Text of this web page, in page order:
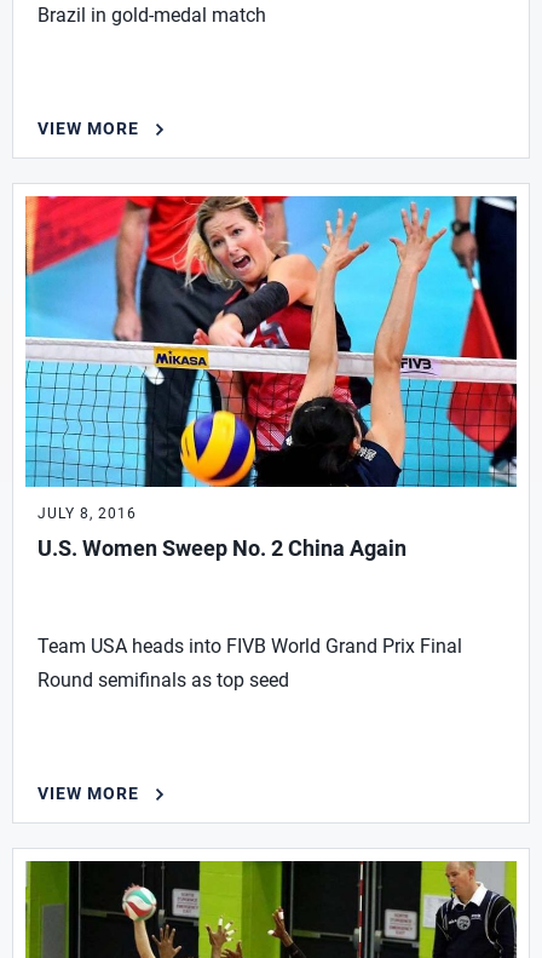
Brazil in gold-medal match
VIEW MORE
JULY 8, 2016
U.S. Women Sweep No. 2 China Again
Team USA heads into FIVB World Grand Prix Final
Round semifinals as top seed
VIEW MORE